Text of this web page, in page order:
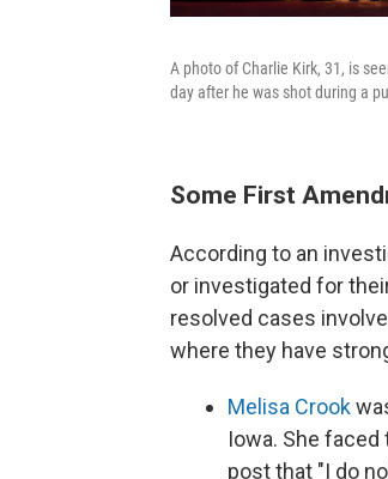
A photo of Charlie Kirk, 31, is
day after he was shot during a
Some First
According to an
or investigated for
resolved cases
where they have
Melisa Crook
Iowa. She
post that "I do